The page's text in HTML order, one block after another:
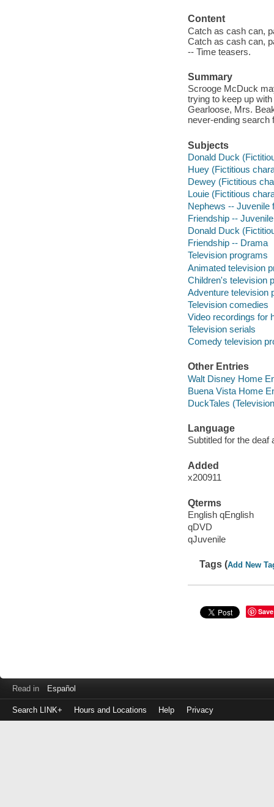
Content
Catch as cash can,
Catch as cash can,
-- Time teasers.
Summary
Scrooge McDuck
trying to keep up
Gearloose, Mrs.
never-ending search
Subjects
Donald Duck
Huey (Fictitious
Dewey (Fictitious
Louie (Fictitious
Nephews -- Juvenile
Friendship --
Donald Duck
Friendship -- Drama
Television programs
Animated television
Children's television
Adventure television
Television comedies
Video recordings for
Television serials
Comedy television
Other Entries
Walt Disney Home
Buena Vista Home
DuckTales
Language
Subtitled for the deaf
Added
x200911
Qterms
English qEnglish
qDVD
qJuvenile
Tags (Add New
Save
Read in Español
Search LINK+ Hours and Locations Help Privacy